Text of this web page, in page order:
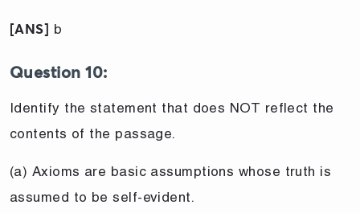
[ANS] b
Question 10:
Identify the statement that does NOT reflect the
contents of the passage.
(a) Axioms are basic assumptions whose truth is
assumed to be self-evident.